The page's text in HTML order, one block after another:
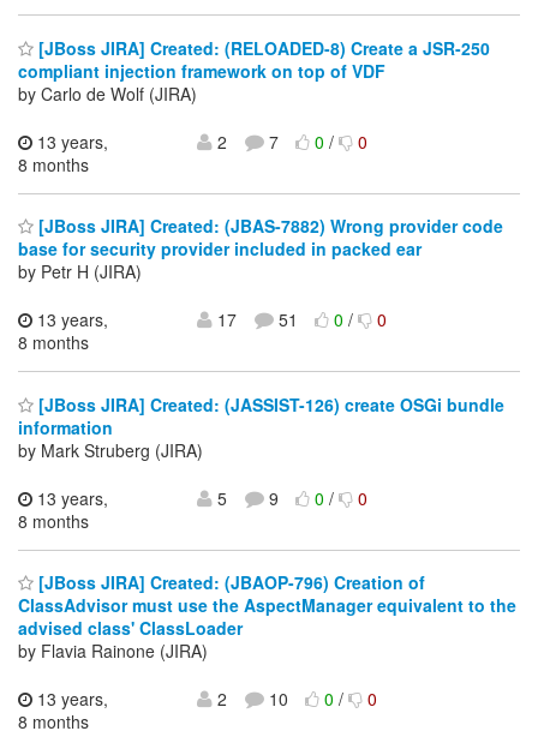
[JBoss JIRA] Created: (RELOADED-8) Create a JSR-250
compliant injection framework on top of VDF
by Carlo de Wolf (JIRA)
13 years,
8 months
2 7 0/ 0
[JBoss JIRA] Created: (JBAS-7882) Wrong provider code
base for security provider included in packed ear
by Petr H (JIRA)
13 years,
8 months
17 51 0/ 0
[JBoss JIRA] Created: (JASSIST-126) create OSGi bundle
information
by Mark Struberg (JIRA)
13 years,
8 months
5 9 0/ 0
[JBoss JIRA] Created: (JBAOP-796) Creation of
ClassAdvisor must use the AspectManager equivalent to the
advised class' ClassLoader
by Flavia Rainone (JIRA)
13 years,
8 months
2 10 0/ 0